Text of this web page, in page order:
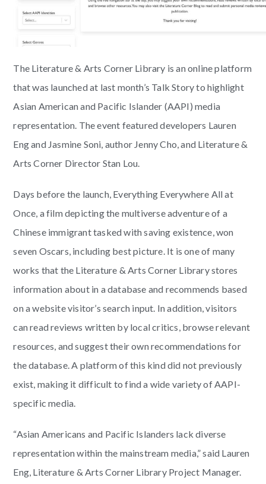
The Literature & Arts Corner Library is an online platform
that was launched at last month’s Talk Story to highlight
Asian American and Pacific Islander (AAPI) media
representation. The event featured developers Lauren
Eng and Jasmine Soni, author Jenny Cho, and Literature &
Arts Corner Director Stan Lou.
Days before the launch, Everything Everywhere All at
Once, a film depicting the multiverse adventure of a
Chinese immigrant tasked with saving existence, won
seven Oscars, including best picture. It is one of many
works that the Literature & Arts Corner Library stores
information about in a database and recommends based
on a website visitor’s search input. In addition, visitors
can read reviews written by local critics, browse relevant
resources, and suggest their own recommendations for
the database. A platform of this kind did not previously
exist, making it difficult to find a wide variety of AAPI-
specific media.
“Asian Americans and Pacific Islanders lack diverse
representation within the mainstream media,” said Lauren
Eng, Literature & Arts Corner Library Project Manager.